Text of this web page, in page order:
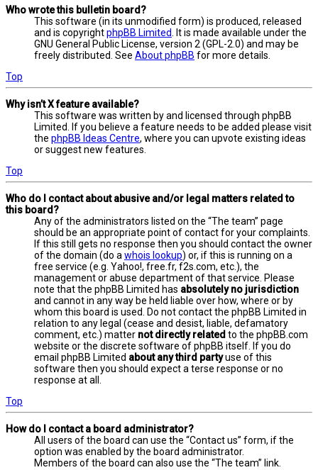
Who wrote this bulletin board?
This software (in its unmodified form) is produced, released
and is copyrightphpBB Limited
. It is made available under the
GNU General Public License, version 2 (GPL-2.0) and may be
freely distributed. See About phpBB for more details.
Top
Why isn’t X feature available?
This software was written by and licensed through phpBB
Limited. If you believe a feature needs to be added please visit
the phpBB Ideas Centre, where you can upvote existing ideas
or suggest new features.
Top
Who do I contact about abusive and/or legal matters related to
this board?
Any of the administrators listed on the “The team” page
should be an appropriate point of contact for your complaints.
If this still gets no response then you should contact the owner
of the domain (do a whois lookup) or, if this is running on a
free service (e.g. Yahoo!, free.fr, f2s.com, etc.), the
management or abuse department of that service. Please
note that the phpBB Limited has absolutely no jurisdiction
and cannot in any way be held liable over how, where or by
whom this board is used. Do not contact the phpBB Limited in
relation to any legal (cease and desist, liable, defamatory
comment, etc.) matter not directly related to the phpBB.com
website or the discrete software of phpBB itself. If you do
email phpBB Limited about any third partyuse of this
software then you should expect a terse response or no
response at all.
Top
How do I contact a board administrator?
All users of the board can use the “Contact us” form, if the
option was enabled by the board administrator.
Members of the board can also use the “The team” link.